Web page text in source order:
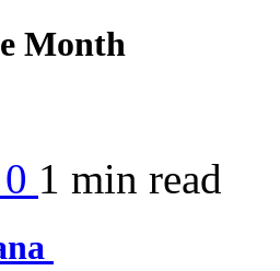
Month
0 1 min read